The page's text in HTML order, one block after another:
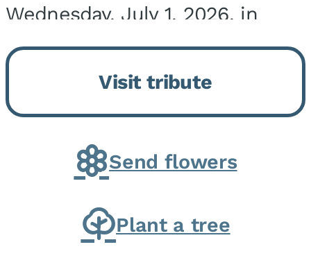
Wednesday, July 1, 2026, in
Onarga, IL. He was born on
March 22, 1943, in Chicago, IL,
the son of Charles J. and Eileen
Fawver Baker. He is...
Visit tribute
Send flowers
Plant a tree